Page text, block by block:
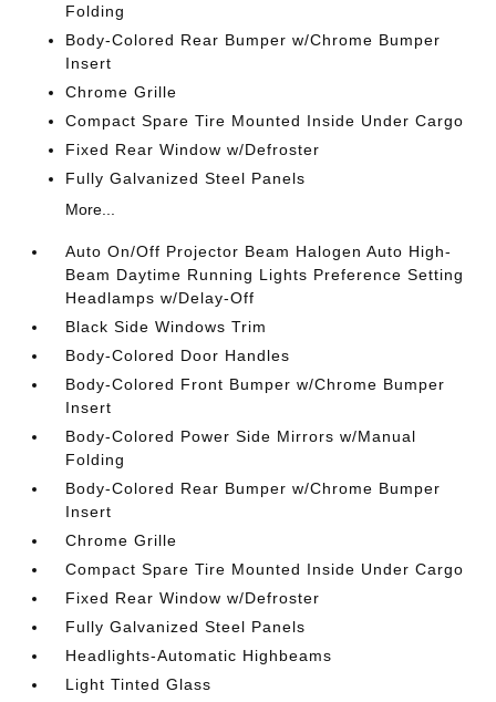
Folding
Body-Colored Rear Bumper w/Chrome Bumper
Insert
Chrome Grille
Compact Spare Tire Mounted Inside Under Cargo
Fixed Rear Window w/Defroster
Fully Galvanized Steel Panels
More...
Auto On/Off Projector Beam Halogen Auto High-
Beam Daytime Running Lights Preference Setting
Headlamps w/Delay-Off
Black Side Windows Trim
Body-Colored Door Handles
Body-Colored Front Bumper w/Chrome Bumper
Insert
Body-Colored Power Side Mirrors w/Manual
Folding
Body-Colored Rear Bumper w/Chrome Bumper
Insert
Chrome Grille
Compact Spare Tire Mounted Inside Under Cargo
Fixed Rear Window w/Defroster
Fully Galvanized Steel Panels
Headlights-Automatic Highbeams
Light Tinted Glass